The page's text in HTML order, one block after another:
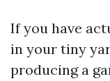
If you have
in your tiny
producing a